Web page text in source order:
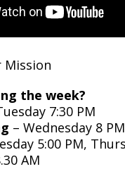
Mission
the week?
7:30 PM
– Wednesday 8
5:00 PM,
AM